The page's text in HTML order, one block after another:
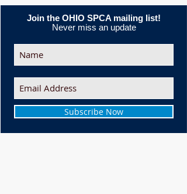
Join the OHIO SPCA mailing list!
Never miss an update
Subscribe Now